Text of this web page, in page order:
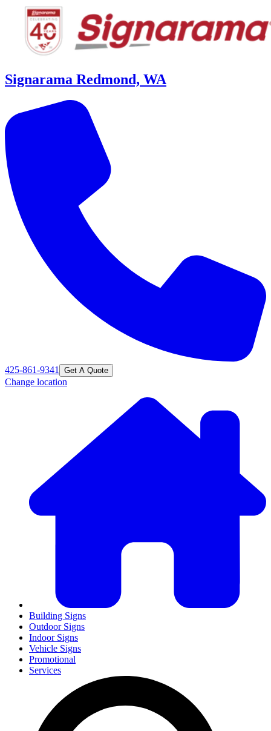
Signarama Redmond, WA
425-861-9341 Get A Quote
Change location
Building Signs
Outdoor Signs
Indoor Signs
Vehicle Signs
Promotional
Services